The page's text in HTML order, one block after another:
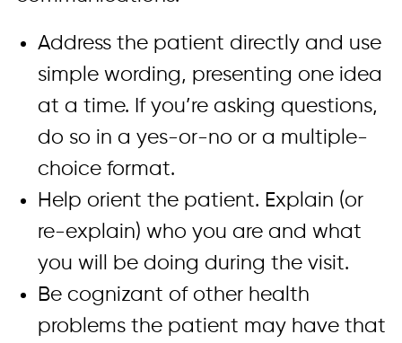
Address the patient directly and use
simple wording, presenting one idea
at a time. If you’re asking questions,
do so in a yes-or-no or a multiple-
choice format.
Help orient the patient. Explain (or
re-explain) who you are and what
you will be doing during the visit.
Be cognizant of other health
problems the patient may have that